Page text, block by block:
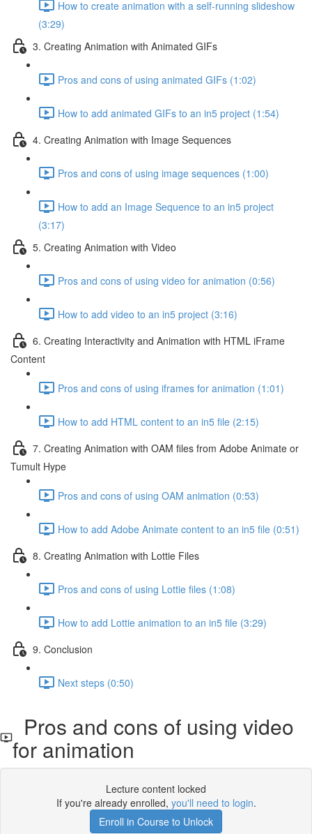
How to create animation with a self-running slideshow
(3:29)
3. Creating Animation with Animated GIFs
Pros and cons of using animated GIFs (1:02)
How to add animated GIFs to an in5 project (1:54)
4. Creating Animation with Image Sequences
Pros and cons of using image sequences (1:00)
How to add an Image Sequence to an in5 project
(3:17)
5. Creating Animation with Video
Pros and cons of using video for animation (0:56)
How to add video to an in5 project (3:16)
6. Creating Interactivity and Animation with HTML iFrame
Content
Pros and cons of using iframes for animation (1:01)
How to add HTML content to an in5 file (2:15)
7. Creating Animation with OAM files from Adobe Animate or
Tumult Hype
Pros and cons of using OAM animation (0:53)
How to add Adobe Animate content to an in5 file (0:51)
8. Creating Animation with Lottie Files
Pros and cons of using Lottie files (1:08)
How to add Lottie animation to an in5 file (3:29)
9. Conclusion
Next steps (0:50)
Pros and cons of using video
for animation
Lecture content locked
If you're already enrolled, you'll need to login.
Enroll in Course to Unlock